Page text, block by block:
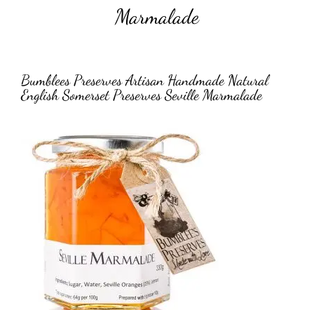
Marmalade
Bumblees Preserves Artisan Handmade Natural
English Somerset Preserves Seville Marmalade